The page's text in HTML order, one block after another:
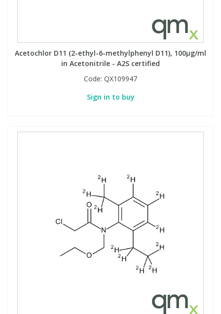
Acetochlor D11 (2-ethyl-6-methylphenyl D11), 100µg/ml
in Acetonitrile - A2S certified
Code: QX109947
Sign in to buy